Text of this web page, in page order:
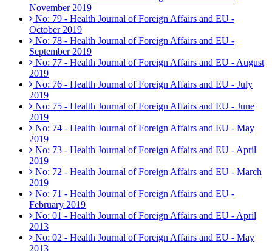
November 2019
No: 79 - Health Journal of Foreign Affairs and EU -
October 2019
No: 78 - Health Journal of Foreign Affairs and EU -
September 2019
No: 77 - Health Journal of Foreign Affairs and EU - August
2019
No: 76 - Health Journal of Foreign Affairs and EU - July
2019
No: 75 - Health Journal of Foreign Affairs and EU - June
2019
No: 74 - Health Journal of Foreign Affairs and EU - May
2019
No: 73 - Health Journal of Foreign Affairs and EU - April
2019
No: 72 - Health Journal of Foreign Affairs and EU - March
2019
No: 71 - Health Journal of Foreign Affairs and EU -
February 2019
No: 01 - Health Journal of Foreign Affairs and EU - April
2013
No: 02 - Health Journal of Foreign Affairs and EU - May
2013